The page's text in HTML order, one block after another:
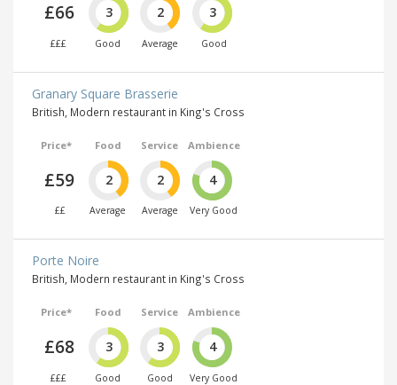
£66
£££
3
Good
2
Average
3
Good
Granary Square Brasserie
British, Modern restaurant in King's Cross
Price*
£59
££
Food
2
Average
Service
2
Average
Ambience
4
Very Good
Porte Noire
British, Modern restaurant in King's Cross
Price*
£68
£££
Food
3
Good
Service
3
Good
Ambience
4
Very Good